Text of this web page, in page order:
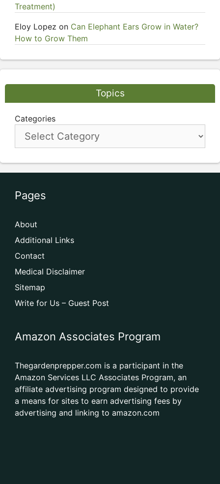
Treatment)
Eloy Lopez on Can Elephant Ears Grow in Water?
How to Grow Them
Topics
Categories
Pages
About
Additional Links
Contact
Medical Disclaimer
Sitemap
Write for Us – Guest Post
Amazon Associates Program
Thegardenprepper.com is a participant in the
Amazon Services LLC Associates Program, an
affiliate advertising program designed to provide
a means for sites to earn advertising fees by
advertising and linking to amazon.com